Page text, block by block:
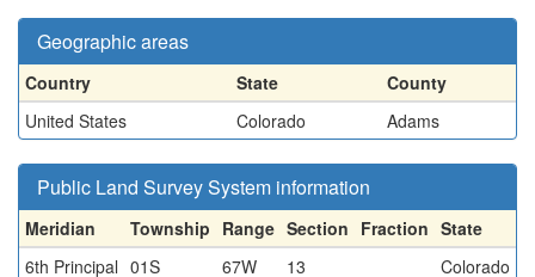
Geographic areas
Country State
County
United States
Colorado Adams
Public Land Survey System information
Meridian Township Range Section Fraction State
6th Principal 01S 67W 13 Colorado